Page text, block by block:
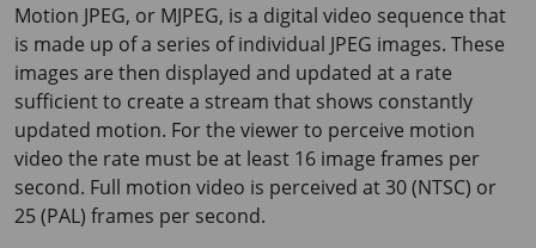
Motion JPEG, or MJPEG, is a digital video sequence that
is made up of a series of individual JPEG images. These
images are then displayed and updated at a rate
sufficient to create a stream that shows constantly
updated motion. For the viewer to perceive motion
video the rate must be at least 16 image frames per
second. Full motion video is perceived at 30 (NTSC) or
25 (PAL) frames per second.